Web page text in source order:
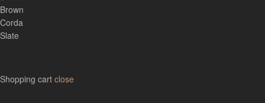
Brown
Corda
Slate
Shopping cart close